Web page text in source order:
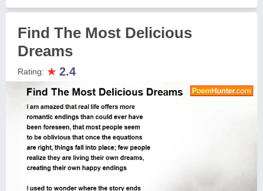
Find The Most Delicious
Dreams
Rating: ★ 2.4